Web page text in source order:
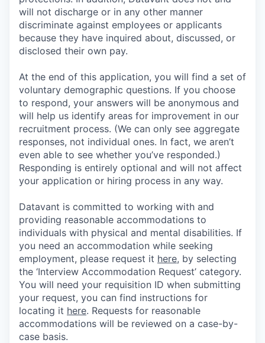
will not discharge or in any other manner
discriminate against employees or applicants
because they have inquired about, discussed, or
disclosed their own pay.
At the end of this application, you will find a set of
voluntary demographic questions. If you choose
to respond, your answers will be anonymous and
will help us identify areas for improvement in our
recruitment process. (We can only see aggregate
responses, not individual ones. In fact, we aren’t
even able to see whether you’ve responded.)
Responding is entirely optional and will not affect
your application or hiring process in any way.
Datavant is committed to working with and
providing reasonable accommodations to
individuals with physical and mental disabilities. If
you need an accommodation while seeking
employment, please request it here, by selecting
the ‘Interview Accommodation Request’ category.
You will need your requisition ID when submitting
your request, you can find instructions for
locating it here. Requests for reasonable
accommodations will be reviewed on a case-by-
case basis.